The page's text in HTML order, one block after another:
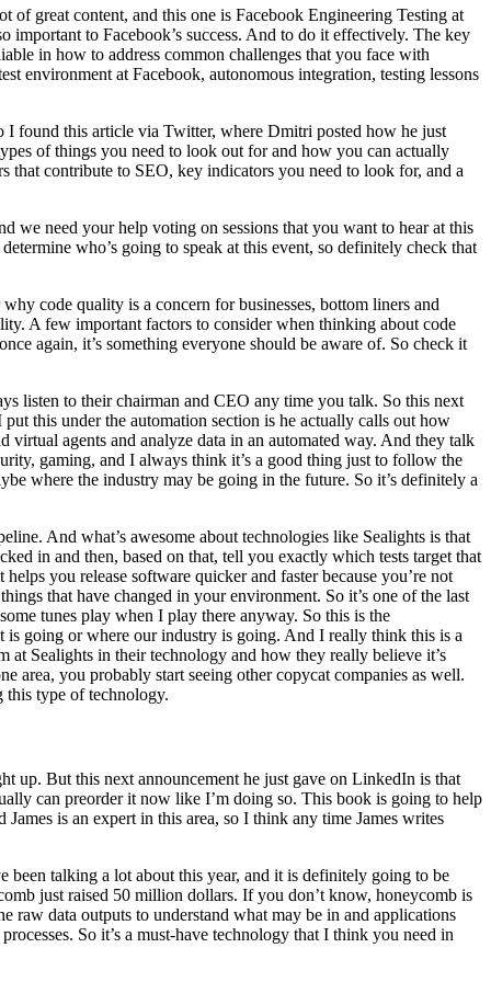
great content, and this one is Facebook Engineering Testing at
important to Facebook’s success. And to do it effectively. The key
in how to address common challenges that you face with
environment at Facebook, autonomous integration, testing lessons
found this article via Twitter, where Dmitri posted how he just
of things you need to look out for and how you can actually
that contribute to SEO, key indicators you need to look for, and a
need your help voting on sessions that you want to hear at this
who’s going to speak at this event, so definitely check that
code quality is a concern for businesses, bottom liners and
A few important factors to consider when thinking about code
again, it’s something everyone should be aware of. So check it
listen to their chairman and CEO any time you talk. So this next
this under the automation section is he actually calls out how
agents and analyze data in an automated way. And they talk
gaming, and I always think it’s a good thing just to follow the
where the industry may be going in the future. So it’s definitely a
And what’s awesome about technologies like Sealights is that
in and then, based on that, tell you exactly which tests target that
you release software quicker and faster because you’re not
that have changed in your environment. So it’s one of the last
tunes play when I play there anyway. So this is the
is going or where our industry is going. And I really think this is a
at Sealights in their technology and how they really believe it’s
area, you probably start seeing other copycat companies as well.
type of technology.
up. But this next announcement he just gave on LinkedIn is that
can preorder it now like I’m doing so. This book is going to help
is an expert in this area, so I think any time James writes
talking a lot about this year, and it is definitely going to be
just raised 50 million dollars. If you don’t know, honeycomb is
raw data outputs to understand what may be in and applications
So it’s a must-have technology that I think you need in